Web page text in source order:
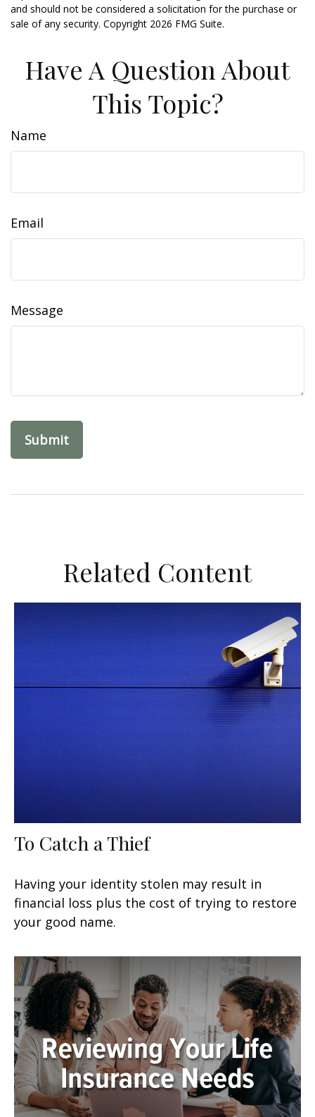
and should not be considered a solicitation for the purchase or
sale of any security. Copyright 2026 FMG Suite.
Have A Question About
This Topic?
Name
Email
Message
Related Content
To Catch a Thief
Having your identity stolen may result in
financial loss plus the cost of trying to restore
your good name.